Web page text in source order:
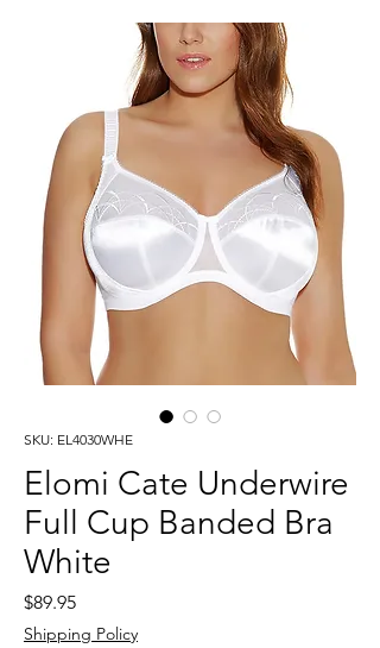
SKU: EL4030WHE
Elomi Cate Underwire
Full Cup Banded Bra
White
$89.95Price
Shipping Policy